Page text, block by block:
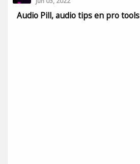
Audio Pill, audio tips en pro tools